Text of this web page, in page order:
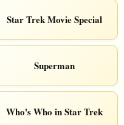
Star Trek Movie Special
Superman
Who's Who in Star Trek